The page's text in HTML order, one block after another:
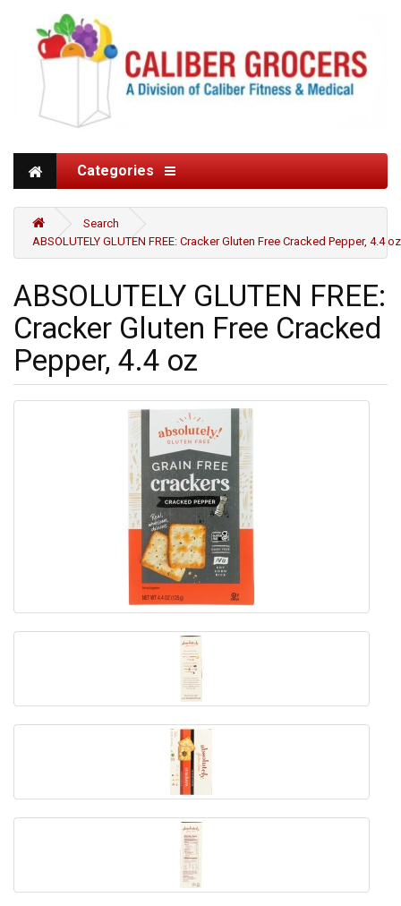
Categories
Search
ABSOLUTELY GLUTEN FREE: Cracker Gluten Free Cracked Pepper, 4.4 oz
ABSOLUTELY GLUTEN FREE:
Cracker Gluten Free Cracked
Pepper, 4.4 oz